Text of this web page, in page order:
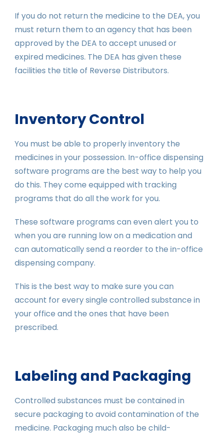
If you do not return the medicine to the DEA, you
must return them to an agency that has been
approved by the DEA to accept unused or
expired medicines. The DEA has given these
facilities the title of Reverse Distributors.
Inventory Control
You must be able to properly inventory the
medicines in your possession. In-office dispensing
software programs are the best way to help you
do this. They come equipped with tracking
programs that do all the work for you.
These software programs can even alert you to
when you are running low on a medication and
can automatically send a reorder to the in-office
dispensing company.
This is the best way to make sure you can
account for every single controlled substance in
your office and the ones that have been
prescribed.
Labeling and Packaging
Controlled substances must be contained in
secure packaging to avoid contamination of the
medicine. Packaging much also be child-